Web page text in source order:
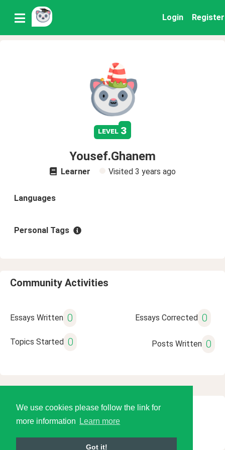
We use cookies please follow the link for
more information
Learn more
Got it!
Login Register
level 3
Yousef.Ghanem
Learner Visited 3 years ago
Languages
Personal Tags
Community Activities
Essays Written 0 Essays Corrected 0
Topics Started 0 Posts Written 0
© 2026 Language Tools LLC